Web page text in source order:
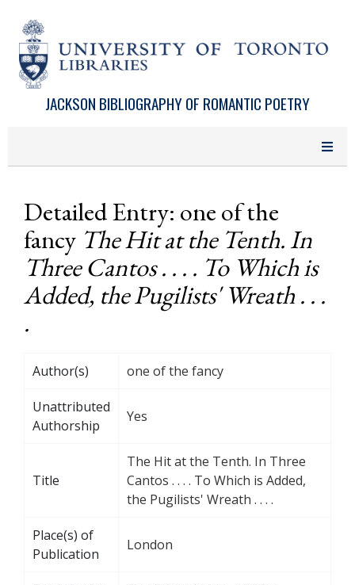
JACKSON BIBLIOGRAPHY OF ROMANTIC POETRY
Detailed Entry: one of the
fancy The Hit at the Tenth. In
Three Cantos . . . . To Which is
Added, the Pugilists' Wreath . . .
.
Author(s) one of the fancy
Unattributed
Authorship
Yes
Title
The Hit at the Tenth. In Three
Cantos . . . . To Which is Added,
the Pugilists' Wreath . . . .
Place(s) of
Publication
London